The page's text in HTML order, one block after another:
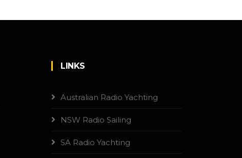
LINKS
Australian Radio Yachting
NSW Radio Sailing
SA Radio Yachting